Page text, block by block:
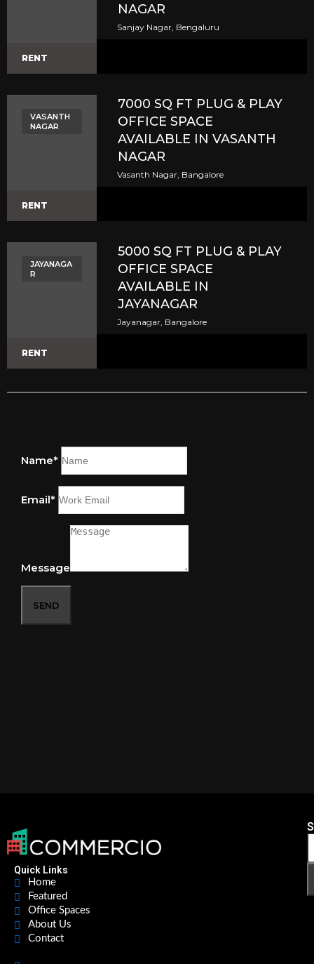
RENT
NAGAR
Sanjay Nagar, Bengaluru
VASANTH
NAGAR
RENT
7000 SQ FT PLUG & PLAY
OFFICE SPACE
AVAILABLE IN VASANTH
NAGAR
Vasanth Nagar, Bangalore
JAYANAGA
R
RENT
5000 SQ FT PLUG & PLAY
OFFICE SPACE
AVAILABLE IN
JAYANAGAR
Jayanagar, Bangalore
Name*
Email*
Message
SEND
Quick Links
Home
Featured
Office Spaces
About Us
Contact